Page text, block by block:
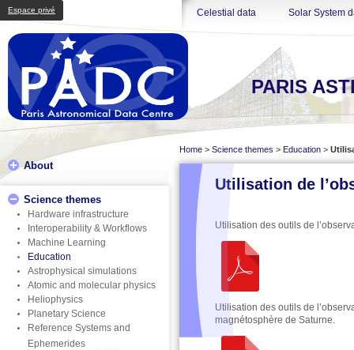
Espace privé Celestial data Solar System
PARIS
About
Science themes
Hardware infrastructure
Interoperability & Workflows
Machine Learning
Education
Astrophysical simulations
Atomic and molecular physics
Heliophysics
Planetary Science
Reference Systems and
Ephemerides
Home > Science themes > Education >
Utilisation de
Utilisation des outils de
Utilisation des outils de
magnétosphère de Saturne.